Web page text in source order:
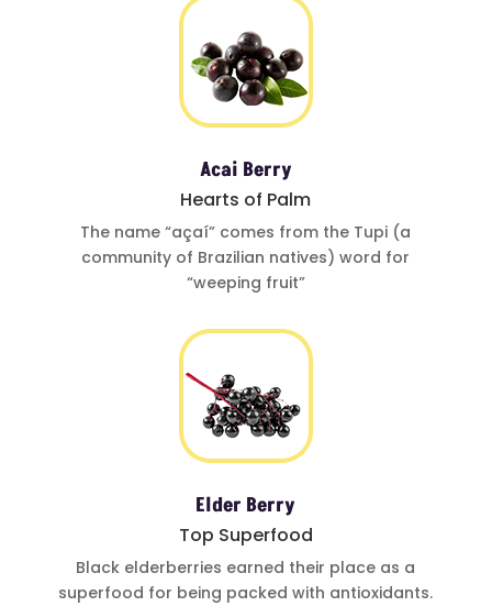
Acai Berry
Hearts of Palm
The name“açaí” comes from the Tupi (a
community of Brazilian natives)word for
“weeping fruit”
Elder Berry
Top Superfood
Black elderberries earned their place as a
superfood for being packed with antioxidants.